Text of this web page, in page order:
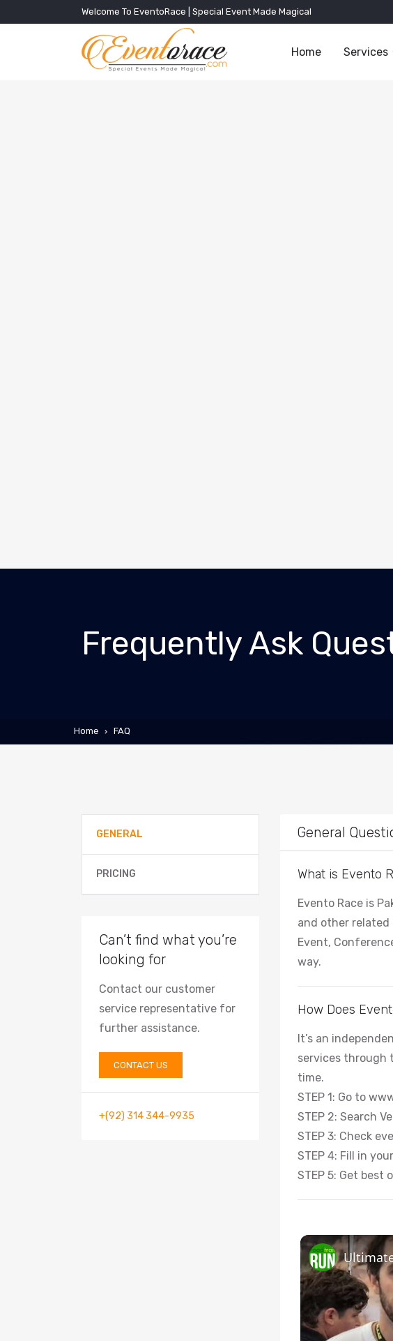
Welcome To EventoRace | Special Event Made Magical
Home Services
Frequently Ask
Home FAQ
GENERAL
PRICING
Can’t find what you’re
looking for
Contact our customer
service representative for
further assistance.
CONTACT US
+(92) 314 344-9935
General
What is Evento
Evento Race is
and other related
Event,
way.
How Does
It’s an
services through
time.
STEP 1: Go to
STEP 2: Search
STEP 3: Check
STEP 4: Fill in
STEP 5: Get